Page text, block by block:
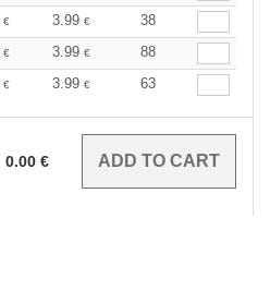
€ 3.99 €
38
€ 3.99 €
88
€ 3.99 € 63
0.00 €